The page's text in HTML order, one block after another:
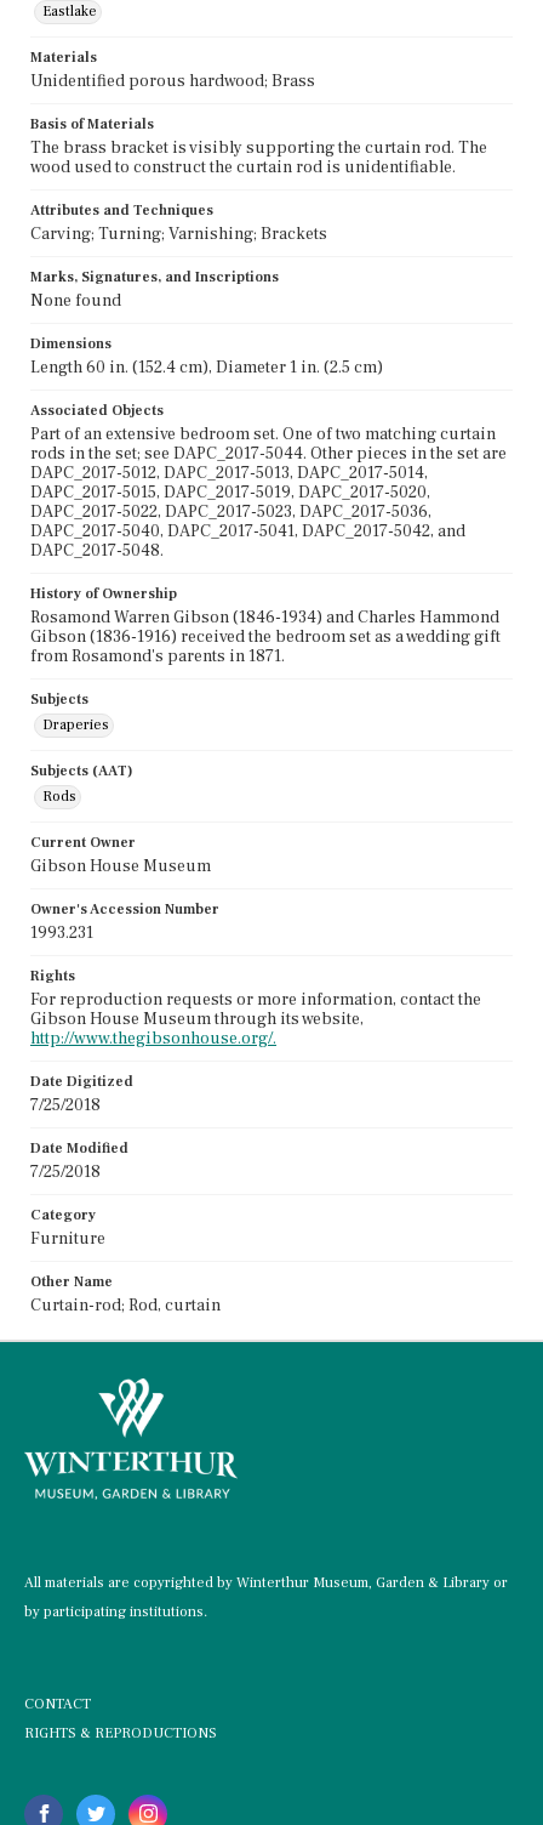
Eastlake
Materials
Unidentified porous hardwood; Brass
Basis of Materials
The brass bracket is visibly supporting the curtain rod. The
wood used to construct the curtain rod is unidentifiable.
Attributes and Techniques
Carving; Turning; Varnishing; Brackets
Marks, Signatures, and Inscriptions
None found
Dimensions
Length 60 in. (152.4 cm), Diameter 1 in. (2.5 cm)
Associated Objects
Part of an extensive bedroom set. One of two matching curtain
rods in the set; see DAPC_2017-5044. Other pieces in the set are
DAPC_2017-5012, DAPC_2017-5013, DAPC_2017-5014,
DAPC_2017-5015, DAPC_2017-5019, DAPC_2017-5020,
DAPC_2017-5022, DAPC_2017-5023, DAPC_2017-5036,
DAPC_2017-5040, DAPC_2017-5041, DAPC_2017-5042, and
DAPC_2017-5048.
History of Ownership
Rosamond Warren Gibson (1846-1934) and Charles Hammond
Gibson (1836-1916) received the bedroom set as a wedding gift
from Rosamond's parents in 1871.
Subjects
Draperies
Subjects (AAT)
Rods
Current Owner
Gibson House Museum
Owner's Accession Number
1993.231
Rights
For reproduction requests or more information, contact the
Gibson House Museum through its website,
http://www.thegibsonhouse.org/.
Date Digitized
7/25/2018
Date Modified
7/25/2018
Category
Furniture
Other Name
Curtain-rod; Rod, curtain
All materials are copyrighted by Winterthur Museum, Garden & Library or
by participating institutions.
CONTACT
RIGHTS & REPRODUCTIONS